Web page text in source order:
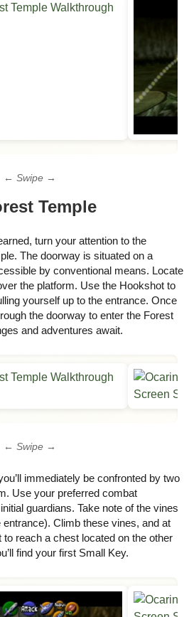
← Swipe →
Temple
turn your attention to the
The doorway is situated on a
by conventional means. Locate
the platform. Use the Hookshot to
yourself up to the entrance. Once
the doorway to enter the Forest
and adventures await.
← Swipe →
immediately be confronted by two
Use your preferred combat
guardians. Take note of the vines
Climb these vines, and at
reach a chest located on the other
find your first Small Key.